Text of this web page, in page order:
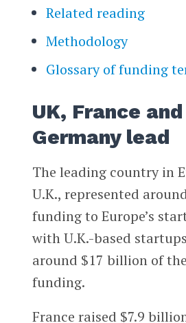
Related reading
Methodology
Glossary of funding
UK, France and
Germany lead
The leading country in
U.K., represented
funding to Europe’s
with U.K.-based
around $17 billion of
funding.
France raised $7.9